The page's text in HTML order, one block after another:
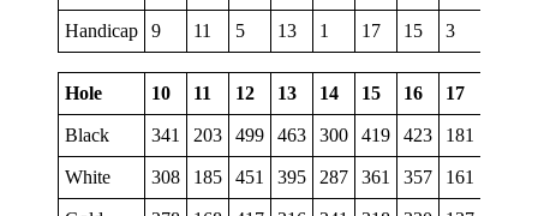
Handicap 9 11 5 13 1 17 15 3
Hole 10 11 12 13 14 15 16 17
Black 341 203 499 463 300 419 423 181
White 308 185 451 395 287 361 357 161